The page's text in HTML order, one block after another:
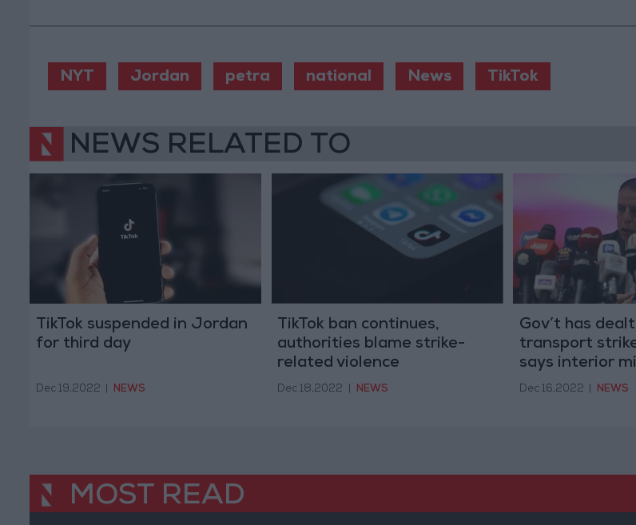
NYT Jordan petra national News TikTok
NEWS RELATED TO
TikTok suspended in Jordan
for third day
Dec 19,2022 NEWS
TikTok ban continues,
authorities blame strike-
related violence
Dec 18,2022 NEWS
Gov’t has
transport strike
says interior
Dec 16,2022 NEWS
MOST READ